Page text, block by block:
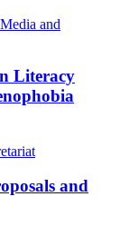
Literacy
and